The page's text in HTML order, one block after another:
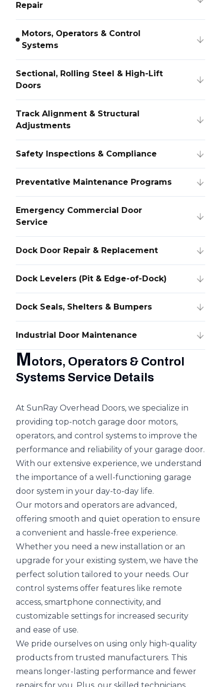
Repair
Motors, Operators & Control
Systems
Sectional, Rolling Steel & High-Lift
Doors
Track Alignment & Structural
Adjustments
Safety Inspections & Compliance
Preventative Maintenance Programs
Emergency Commercial Door
Service
Dock Door Repair & Replacement
Dock Levelers (Pit & Edge-of-Dock)
Dock Seals, Shelters & Bumpers
Industrial Door Maintenance
M otors, Operators & Control
Systems Service Details
At SunRay Overhead Doors, we specialize in
providing top-notch garage door motors,
operators, and control systems to improve the
performance and reliability of your garage door.
With our extensive experience, we understand
the importance of a well-functioning garage
door system in your day-to-day life.
Our motors and operators are advanced,
offering smooth and quiet operation to ensure
a convenient and hassle-free experience.
Whether you need a new installation or an
upgrade for your existing system, we have the
perfect solution tailored to your needs. Our
control systems offer features like remote
access, smartphone connectivity, and
customizable settings for increased security
and ease of use.
We pride ourselves on using only high-quality
products from trusted manufacturers. This
means longer-lasting performance and fewer